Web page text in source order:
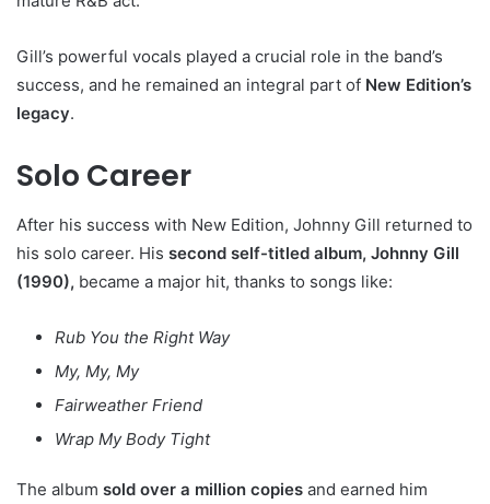
Gill’s powerful vocals played a crucial role in the band’s
success, and he remained an integral part of New Edition’s
legacy.
Solo Career
After his success with New Edition, Johnny Gill returned to
his solo career. His second self-titled album, Johnny Gill
(1990), became a major hit, thanks to songs like:
Rub You the Right Way
My, My, My
Fairweather Friend
Wrap My Body Tight
The album sold over a million copies and earned him